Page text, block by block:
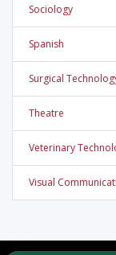
Sociology
Spanish
Surgical
Theatre
Veterinary
Visual